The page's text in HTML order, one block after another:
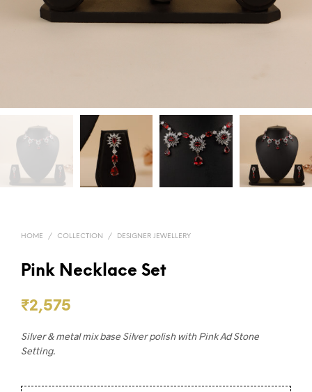
HOME / COLLECTION / DESIGNER JEWELLERY
Pink Necklace Set
₹2,575
Silver & metal mix base Silver polish with Pink Ad Stone
Setting.